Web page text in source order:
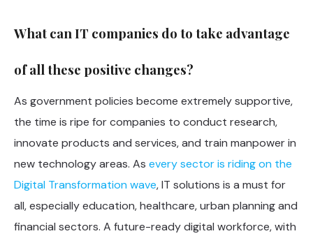
What can IT companies do to take advantage
of all these positive changes?
As government policies become extremely supportive,
the time is ripe for companies to conduct research,
innovate products and services, and train manpower in
new technology areas. As every sector is riding on the
Digital Transformation wave, IT solutions is a must for
all, especially education, healthcare, urban planning and
financial sectors. A future-ready digital workforce, with